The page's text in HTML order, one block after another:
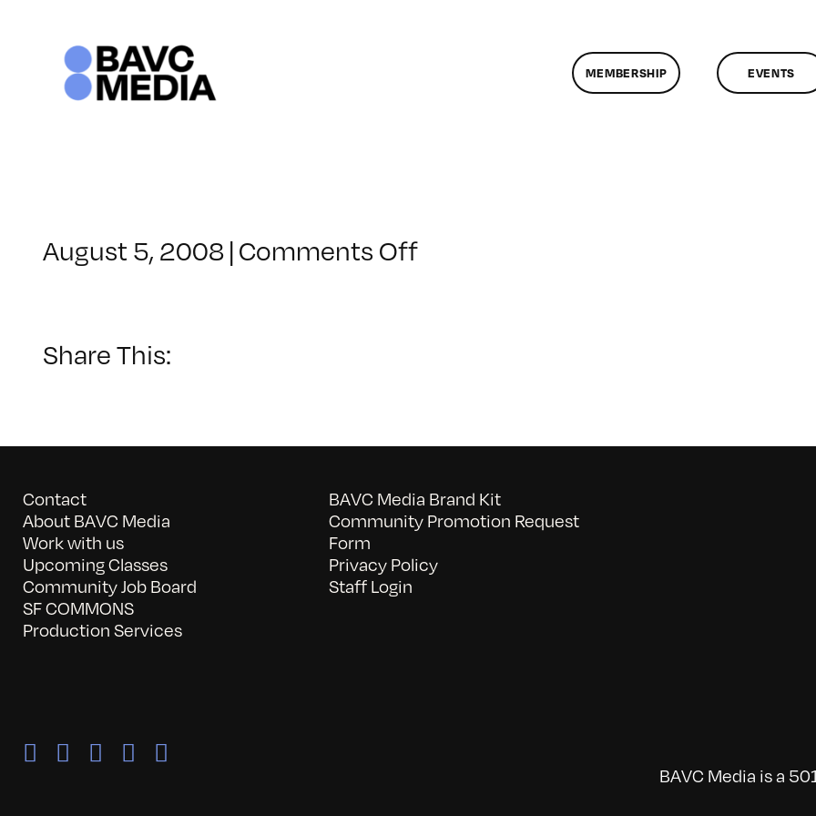
MEMBERSHIP EVENTS
August 5, 2008 | Comments Offon
Share This:
Contact
About BAVC Media
Work with us
Upcoming Classes
Community Job Board
SF COMMONS
Production Services
BAVC Media Brand Kit
Community Promotion Request
Form
Privacy Policy
Staff Login
BAVC Media is a